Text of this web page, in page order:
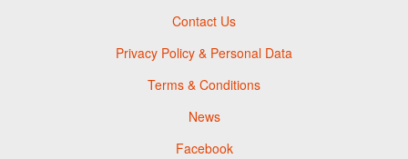
Contact Us
Privacy Policy & Personal Data
Terms & Conditions
News
Facebook